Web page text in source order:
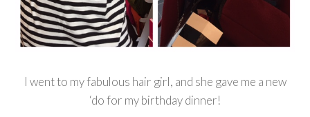
I went to my fabulous hair girl, and she gave me a new
‘do for my birthday dinner!